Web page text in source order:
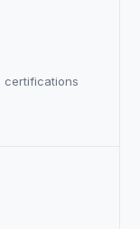
certifications